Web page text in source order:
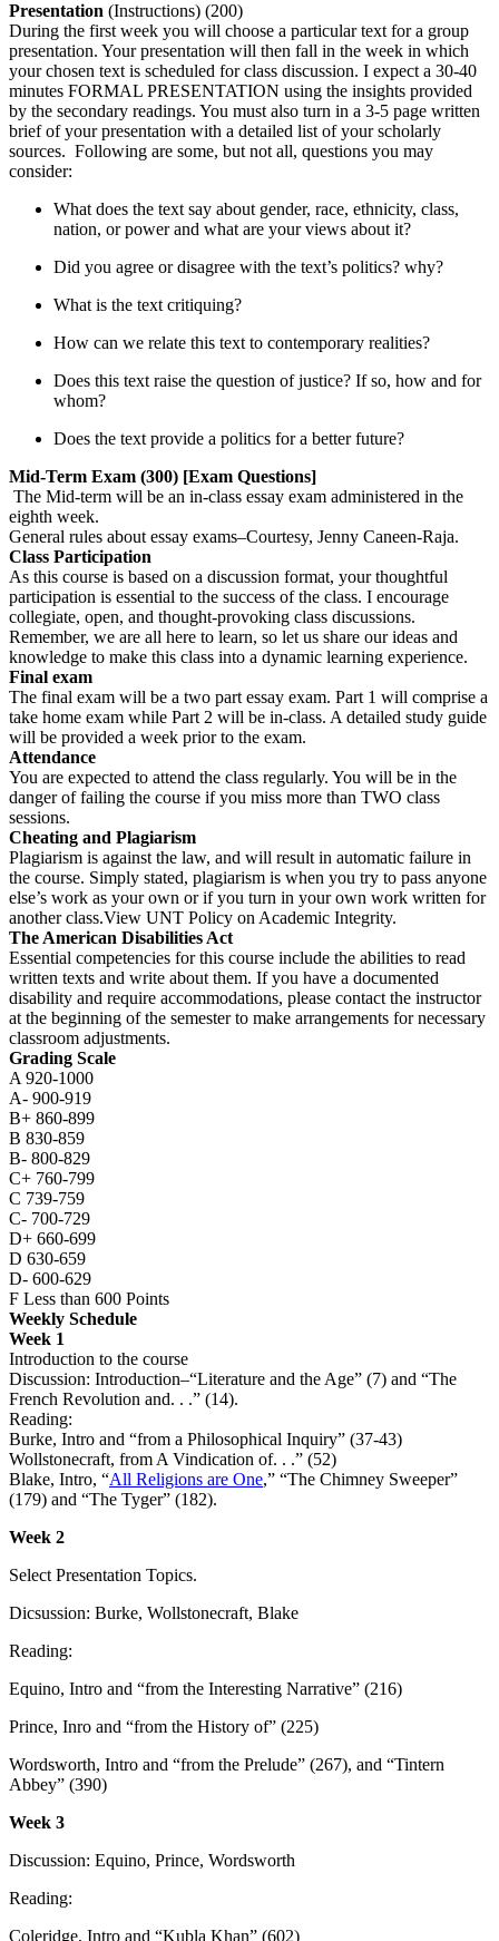
Presentation (Instructions) (200)
During the first week you will choose a particular text for a group
presentation. Your presentation will then fall in the week in which
your chosen text is scheduled for class discussion. I expect a 30-40
minutes FORMAL PRESENTATION using the insights provided
by the secondary readings. You must also turn in a 3-5 page written
brief of your presentation with a detailed list of your scholarly
sources. Following are some, but not all, questions you may
consider:
What does the text say about gender, race, ethnicity, class,
nation, or power and what are your views about it?
Did you agree or disagree with the text’s politics? why?
What is the text critiquing?
How can we relate this text to contemporary realities?
Does this text raise the question of justice? If so, how and for
whom?
Does the text provide a politics for a better future?
Mid-Term Exam (300) [Exam Questions]
The Mid-term will be an in-class essay exam administered in the
eighth week.
General rules about essay exams–Courtesy, Jenny Caneen-Raja.
Class Participation
As this course is based on a discussion format, your thoughtful
participation is essential to the success of the class. I encourage
collegiate, open, and thought-provoking class discussions.
Remember, we are all here to learn, so let us share our ideas and
knowledge to make this class into a dynamic learning experience.
Final exam
The final exam will be a two part essay exam. Part 1 will comprise a
take home exam while Part 2 will be in-class. A detailed study guide
will be provided a week prior to the exam.
Attendance
You are expected to attend the class regularly. You will be in the
danger of failing the course if you miss more than TWO class
sessions.
Cheating and Plagiarism
Plagiarism is against the law, and will result in automatic failure in
the course. Simply stated, plagiarism is when you try to pass anyone
else’s work as your own or if you turn in your own work written for
another class.View UNT Policy on Academic Integrity.
The American Disabilities Act
Essential competencies for this course include the abilities to read
written texts and write about them. If you have a documented
disability and require accommodations, please contact the instructor
at the beginning of the semester to make arrangements for necessary
classroom adjustments.
Grading Scale
A 920-1000
A- 900-919
B+ 860-899
B 830-859
B- 800-829
C+ 760-799
C 739-759
C- 700-729
D+ 660-699
D 630-659
D- 600-629
F Less than 600 Points
Weekly Schedule
Week 1
Introduction to the course
Discussion: Introduction–“Literature and the Age” (7) and “The
French Revolution and. . .” (14).
Reading:
Burke, Intro and “from a Philosophical Inquiry” (37-43)
Wollstonecraft, from A Vindication of. . .” (52)
Blake, Intro, “All Religions are One,” “The Chimney Sweeper”
(179) and “The Tyger” (182).
Week 2
Select Presentation Topics.
Dicsussion: Burke, Wollstonecraft, Blake
Reading:
Equino, Intro and “from the Interesting Narrative” (216)
Prince, Inro and “from the History of” (225)
Wordsworth, Intro and “from the Prelude” (267), and “Tintern
Abbey” (390)
Week 3
Discussion: Equino, Prince, Wordsworth
Reading:
Coleridge, Intro and “Kubla Khan” (602)